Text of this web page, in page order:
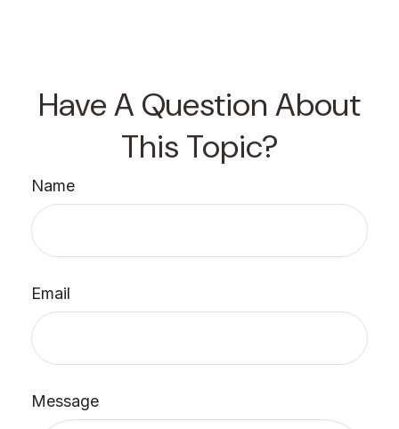
Have A Question About
This Topic?
Name
Email
Message